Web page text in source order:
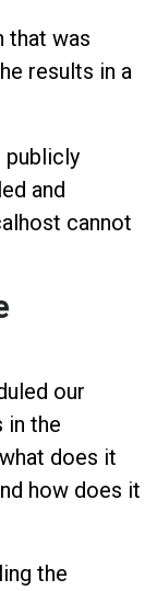
publicly
and
cannot
our
in the
does it
how does it
the